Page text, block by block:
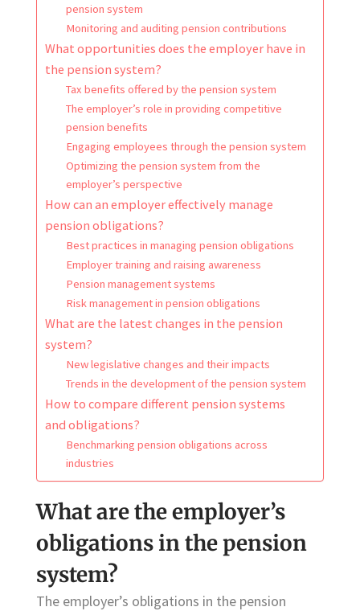
pension system
Monitoring and auditing pension contributions
What opportunities does the employer have in
the pension system?
Tax benefits offered by the pension system
The employer’s role in providing competitive
pension benefits
Engaging employees through the pension system
Optimizing the pension system from the
employer’s perspective
How can an employer effectively manage
pension obligations?
Best practices in managing pension obligations
Employer training and raising awareness
Pension management systems
Risk management in pension obligations
What are the latest changes in the pension
system?
New legislative changes and their impacts
Trends in the development of the pension system
How to compare different pension systems
and obligations?
Benchmarking pension obligations across
industries
What are the employer’s
obligations in the pension
system?
The employer’s obligations in the pension